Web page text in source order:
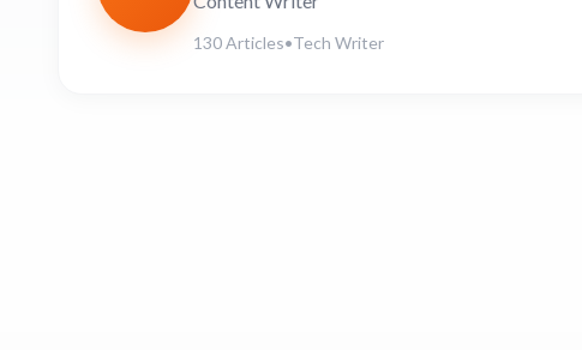
130 Articles•Tech Writer